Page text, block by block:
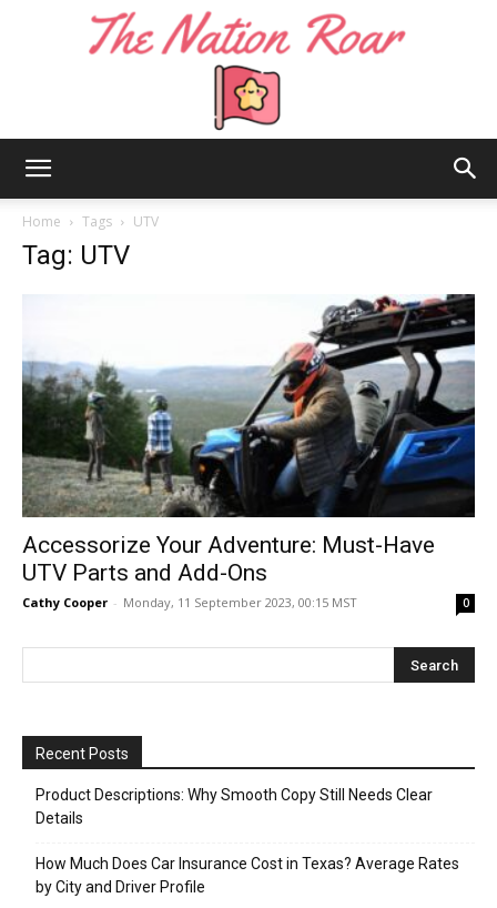
Roar
Home Tags UTV
Tag: UTV
Accessorize Your Adventure: Must-Have
UTV Parts and Add-Ons
Cathy Cooper - Monday, 11 September 2023, 00:15 MST 0
Recent Posts
Product Descriptions: Why Smooth Copy Still Needs Clear
Details
How Much Does Car Insurance Cost in Texas? Average Rates
by City and Driver Profile